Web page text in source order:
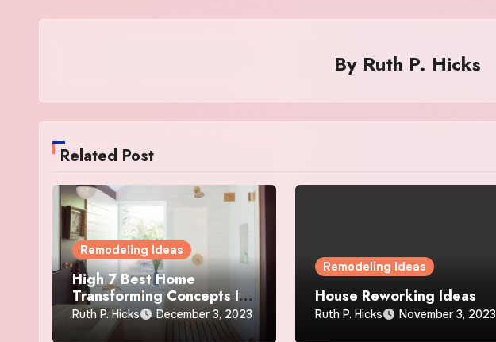
By Ruth P. Hicks
Related Post
Remodeling Ideas
High 7 Best Home
Transforming Concepts In
2019
Ruth P. Hicks December 3, 2023
Remodeling Ideas
House Reworking Ideas
Ruth P. Hicks November 3, 2023